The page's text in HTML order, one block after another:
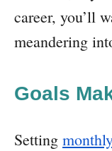
career, you’ll
meandering
Goals
Setting